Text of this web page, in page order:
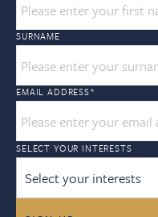
SURNAME
EMAIL ADDRESS*
SELECT YOUR INTERESTS
Select your interests